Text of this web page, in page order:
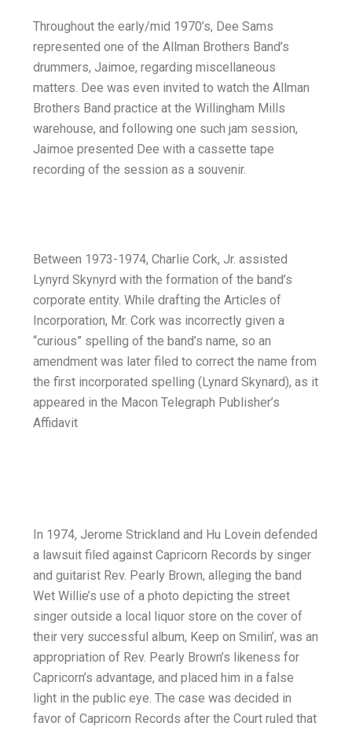
Throughout the early/mid 1970’s, Dee Sams
represented one of the Allman Brothers Band’s
drummers, Jaimoe, regarding miscellaneous
matters. Dee was even invited to watch the Allman
Brothers Band practice at the Willingham Mills
warehouse, and following one such jam session,
Jaimoe presented Dee with a cassette tape
recording of the session as a souvenir.
Between 1973-1974, Charlie Cork, Jr. assisted
Lynyrd Skynyrd with the formation of the band’s
corporate entity. While drafting the Articles of
Incorporation, Mr. Cork was incorrectly given a
“curious” spelling of the band’s name, so an
amendment was later filed to correct the name from
the first incorporated spelling (Lynard Skynard), as it
appeared in the Macon Telegraph Publisher’s
Affidavit
In 1974, Jerome Strickland and Hu Lovein defended
a lawsuit filed against Capricorn Records by singer
and guitarist Rev. Pearly Brown, alleging the band
Wet Willie’s use of a photo depicting the street
singer outside a local liquor store on the cover of
their very successful album, Keep on Smilin’, was an
appropriation of Rev. Pearly Brown’s likeness for
Capricorn’s advantage, and placed him in a false
light in the public eye. The case was decided in
favor of Capricorn Records after the Court ruled that